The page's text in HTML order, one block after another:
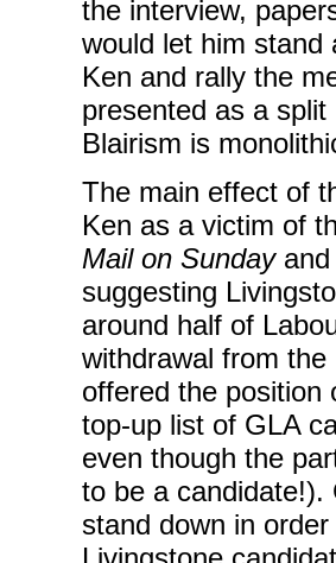
the interview,
would let him stand
Ken and rally the
presented as a
Blairism is
The main effect of
Ken as a victim of
Mail on Sunday
suggesting
around half of
withdrawal from
offered the position
top-up list of GLA
even though the
to be a candidate!).
stand down in